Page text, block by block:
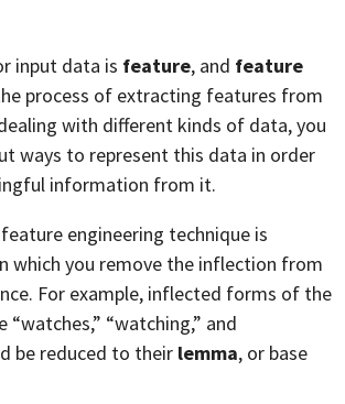
input data is feature, and feature
process of extracting features from
with different kinds of data, you
ways to represent this data in order
information from it.
engineering technique is
which you remove the inflection from
For example, inflected forms of the
“watches,” “watching,” and
be reduced to their lemma, or base